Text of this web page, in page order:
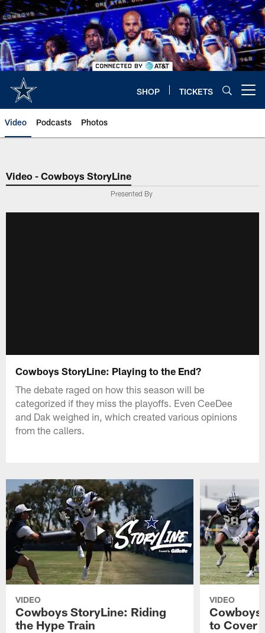
Skip
to
main
content
SHOP TICKETS
Video Podcasts Photos
Video - Cowboys StoryLine
Presented By
Cowboys StoryLine: Playing to the End?
The debate raged on how this season will be
categorized if they miss the playoffs. Even CeeDee
and Dak weighed in, which created various opinions
from the callers.
VIDEO
Cowboys StoryLine: Riding
the Hype Train
VIDEO
Cowboys
to Cover